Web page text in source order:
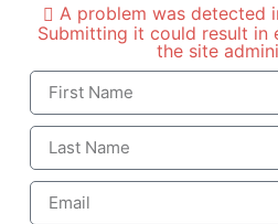
A problem was detected
Submitting it could result in
the site